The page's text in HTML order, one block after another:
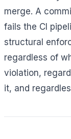
merge. A
fails the CI
structural
regardless of
violation,
it, and